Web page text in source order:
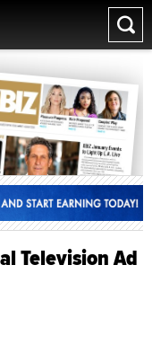
Television Ad